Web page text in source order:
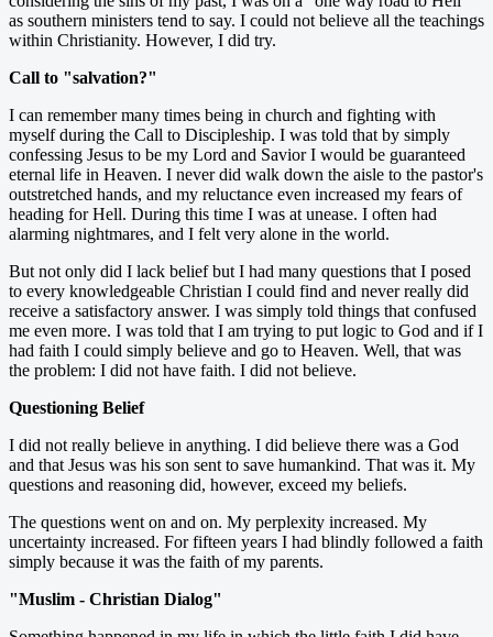
as southern ministers tend to say. I could not believe all the teachings
within Christianity. However, I did try.
Call to "salvation?"
I can remember many times being in church and fighting with
myself during the Call to Discipleship. I was told that by simply
confessing Jesus to be my Lord and Savior I would be guaranteed
eternal life in Heaven. I never did walk down the aisle to the pastor's
outstretched hands, and my reluctance even increased my fears of
heading for Hell. During this time I was at unease. I often had
alarming nightmares, and I felt very alone in the world.
But not only did I lack belief but I had many questions that I posed
to every knowledgeable Christian I could find and never really did
receive a satisfactory answer. I was simply told things that confused
me even more. I was told that I am trying to put logic to God and if I
had faith I could simply believe and go to Heaven. Well, that was
the problem: I did not have faith. I did not believe.
Questioning Belief
I did not really believe in anything. I did believe there was a God
and that Jesus was his son sent to save humankind. That was it. My
questions and reasoning did, however, exceed my beliefs.
The questions went on and on. My perplexity increased. My
uncertainty increased. For fifteen years I had blindly followed a faith
simply because it was the faith of my parents.
"Muslim - Christian Dialog"